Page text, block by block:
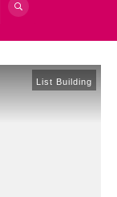
List Building